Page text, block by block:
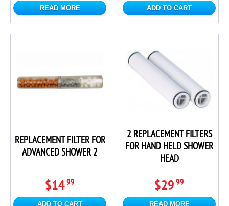
READ MORE ADD TO CART
REPLACEMENT FILTER FOR
ADVANCED SHOWER 2
$1499
ADD TO CART
2 REPLACEMENT FILTERS
FOR HAND HELD SHOWER
HEAD
$29 99
READ MORE